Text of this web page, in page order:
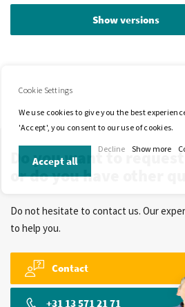
Show versions
Do you want to
or do you have other
Do not hesitate to contact us. Our
to help you.
Contact
+31 13 571 21 71
Cookie Settings
We use cookies to give you the best
'Accept', you consent to our use of cookies.
Accept all
Decline Show more